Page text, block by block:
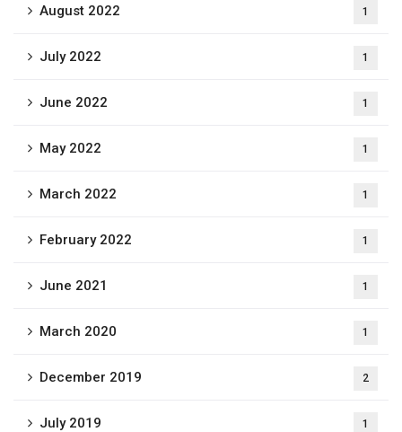
August 2022 1
July 2022 1
June 2022 1
May 2022 1
March 2022 1
February 2022 1
June 2021 1
March 2020 1
December 2019 2
July 2019 1